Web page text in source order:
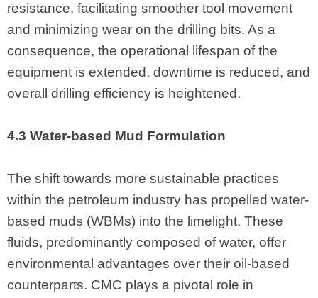
resistance, facilitating smoother tool movement
and minimizing wear on the drilling bits. As a
consequence, the operational lifespan of the
equipment is extended, downtime is reduced, and
overall drilling efficiency is heightened.
4.3 Water-based Mud Formulation
The shift towards more sustainable practices
within the petroleum industry has propelled water-
based muds (WBMs) into the limelight. These
fluids, predominantly composed of water, offer
environmental advantages over their oil-based
counterparts. CMC plays a pivotal role in